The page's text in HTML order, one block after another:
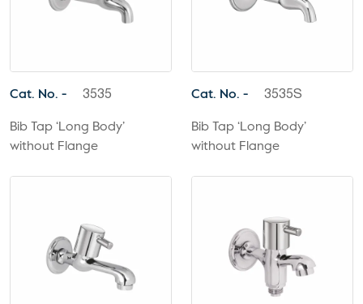
Cat. No. - 3535
Bib Tap ‘Long Body’
without Flange
Cat. No. - 3535S
Bib Tap ‘Long Body’
without Flange